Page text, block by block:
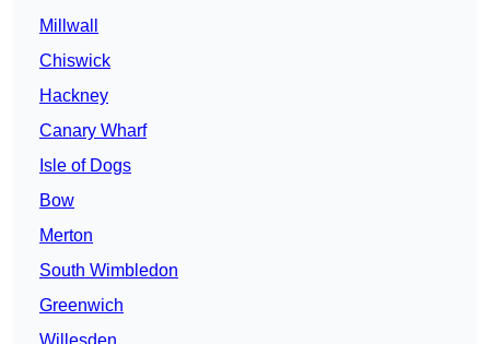
Millwall
Chiswick
Hackney
Canary Wharf
Isle of Dogs
Bow
Merton
South Wimbledon
Greenwich